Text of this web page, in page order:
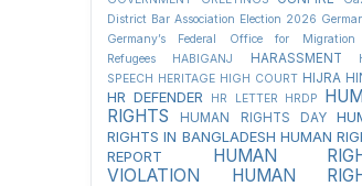
District Bar Association Election 2026
Germany’s Federal Office for Migration
Refugees
HABIGANJ HARASSMENT
SPEECH HERITAGE HIGH COURT HIJRA
HR DEFENDER HR LETTER HRDP
RIGHTS
HUMAN RIGHTS DAY
RIGHTS IN BANGLADESH HUMAN
REPORT
HUMAN
VIOLATION
HUMAN